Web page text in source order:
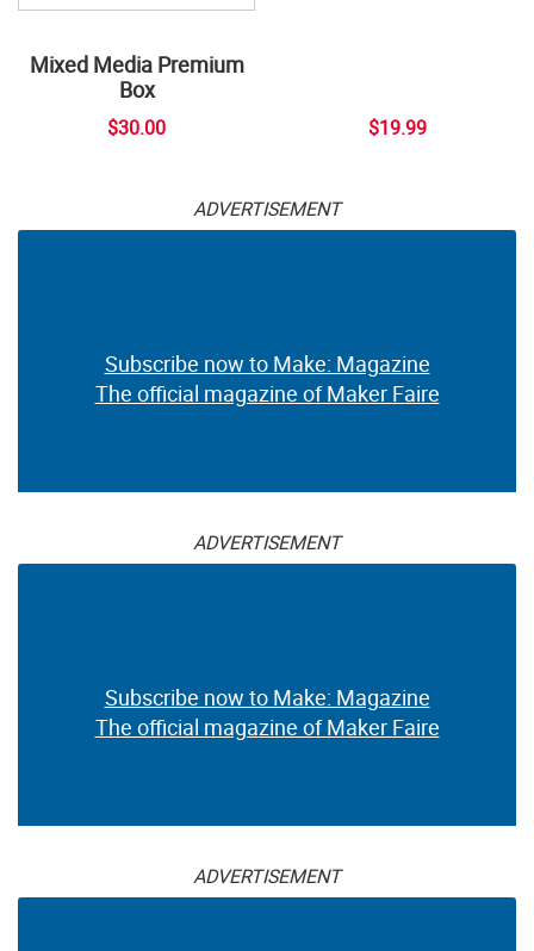
Mixed Media Premium
Box
$30.00 $19.99
ADVERTISEMENT
Subscribe now to Make: Magazine
The official magazine of Maker Faire
ADVERTISEMENT
Subscribe now to Make: Magazine
The official magazine of Maker Faire
ADVERTISEMENT